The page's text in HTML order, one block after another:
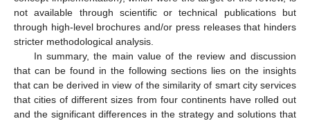
not available through scientific or technical publications but
through high-level brochures and/or press releases that hinders
stricter methodological analysis.
In summary, the main value of the review and discussion
that can be found in the following sections lies on the insights
that can be derived in view of the similarity of smart city services
that cities of different sizes from four continents have rolled out
and the significant differences in the strategy and solutions that